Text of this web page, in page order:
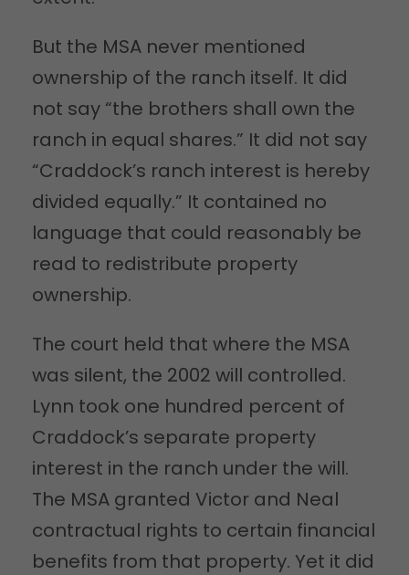
But the MSA never mentioned
ownership of the ranch itself. It did
not say “the brothers shall own the
ranch in equal shares.” It did not say
“Craddock’s ranch interest is hereby
divided equally.” It contained no
language that could reasonably be
read to redistribute property
ownership.
The court held that where the MSA
was silent, the 2002 will controlled.
Lynn took one hundred percent of
Craddock’s separate property
interest in the ranch under the will.
The MSA granted Victor and Neal
contractual rights to certain financial
benefits from that property. Yet it did